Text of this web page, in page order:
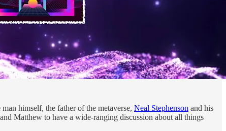
himself, the father of the metaverse, Neal Stephenson and his
Matthew to have a wide-ranging discussion about all things